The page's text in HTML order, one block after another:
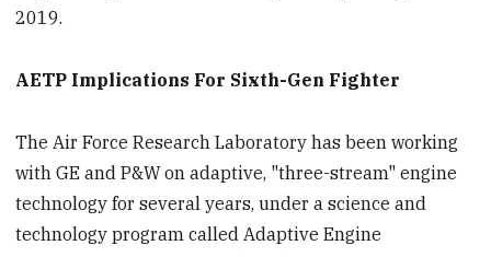
2019.
AETP Implications For Sixth-Gen Fighter
The Air Force Research Laboratory has been working
with GE and P&W on adaptive, "three-stream" engine
technology for several years, under a science and
technology program called Adaptive Engine